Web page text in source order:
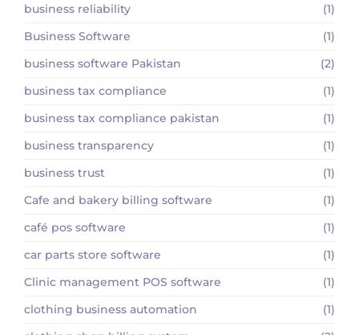
business reliability
(1)
Business Software
(1)
business software Pakistan
(2)
business tax compliance
(1)
business tax compliance pakistan
(1)
business transparency
(1)
business trust
(1)
Cafe and bakery billing software
(1)
café pos software
(1)
car parts store software
(1)
Clinic management POS software
(1)
clothing business automation
(1)